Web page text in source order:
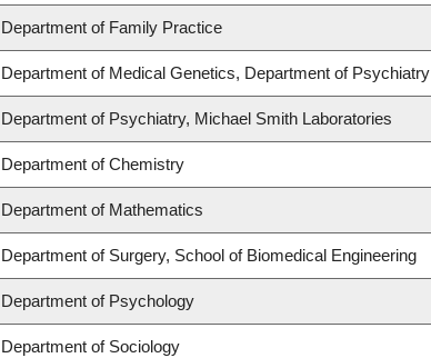
Department of Family Practice
Department of Medical Genetics, Department of Psychiatry
Department of Psychiatry, Michael Smith Laboratories
Department of Chemistry
Department of Mathematics
Department of Surgery, School of Biomedical Engineering
Department of Psychology
Department of Sociology